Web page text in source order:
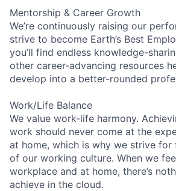
Mentorship & Career Growth
We’re continuously raising our
strive to become Earth’s Best
you’ll find endless knowledge-
other career-advancing resources
develop into a better-rounded
Work/Life Balance
We value work-life harmony.
work should never come at the
at home, which is why we strive
of our working culture. When we
workplace and at home, there’s
achieve in the cloud.